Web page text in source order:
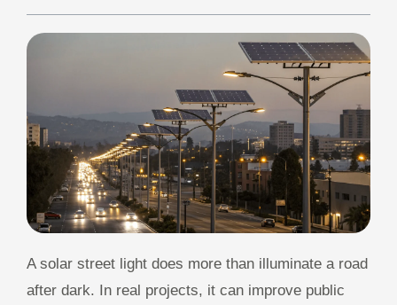
A solar street light does more than illuminate a road
after dark. In real projects, it can improve public